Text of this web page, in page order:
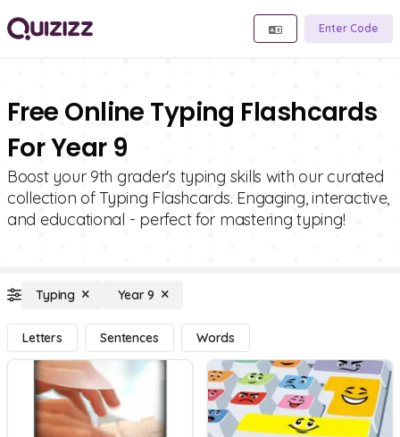
Enter Code
Free Online Typing Flashcards
For Year 9
Boost your 9th grader's typing skills with our curated
collection of Typing Flashcards. Engaging, interactive,
and educational - perfect for mastering typing!
Typing Year 9
Letters Sentences Words